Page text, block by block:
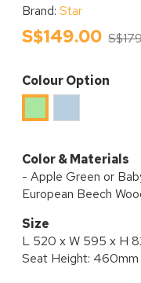
Brand: Star
S$149.00
Colour Option
GreenBlue
Color & Materials
- Apple Green or
European Beech
Size
L 520 x W 595 x H
Seat Height: 460mm